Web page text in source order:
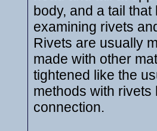
body, and a tail
examining rivets
Rivets are usually
made with other
tightened like the
methods with
connection.